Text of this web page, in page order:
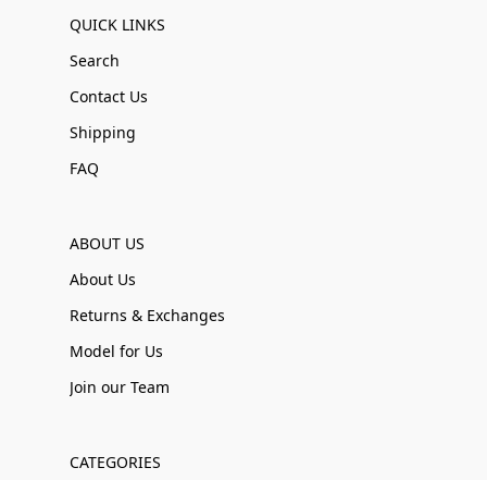
QUICK LINKS
Search
Contact Us
Shipping
FAQ
ABOUT US
About Us
Returns & Exchanges
Model for Us
Join our Team
CATEGORIES